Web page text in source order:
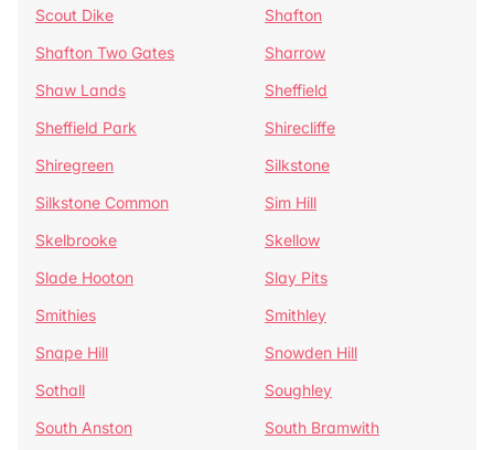
Scout Dike
Shafton
Shafton Two Gates
Sharrow
Shaw Lands
Sheffield
Sheffield Park
Shirecliffe
Shiregreen
Silkstone
Silkstone Common
Sim Hill
Skelbrooke
Skellow
Slade Hooton
Slay Pits
Smithies
Smithley
Snape Hill
Snowden Hill
Sothall
Soughley
South Anston
South Bramwith